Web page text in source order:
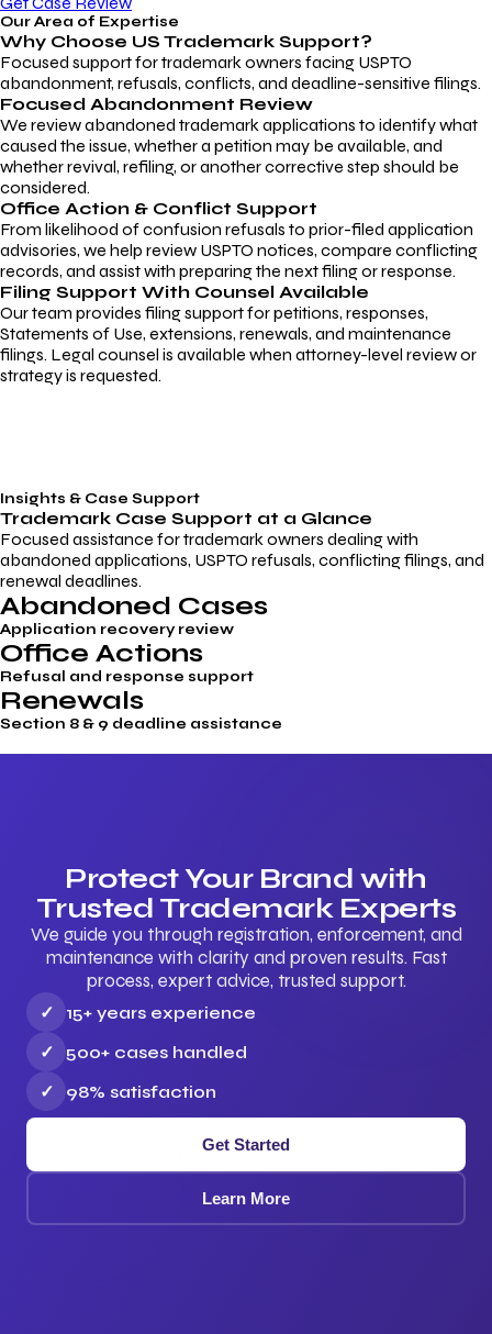
Our Area of Expertise
Why Choose US Trademark Support?
Focused support for trademark owners facing USPTO
abandonment, refusals, conflicts, and deadline-sensitive filings.
Focused Abandonment Review
We review abandoned trademark applications to identify what
caused the issue, whether a petition may be available, and
whether revival, refiling, or another corrective step should be
considered.
Office Action & Conflict Support
From likelihood of confusion refusals to prior-filed application
advisories, we help review USPTO notices, compare conflicting
records, and assist with preparing the next filing or response.
Filing Support With Counsel Available
Our team provides filing support for petitions, responses,
Statements of Use, extensions, renewals, and maintenance
filings. Legal counsel is available when attorney-level review or
strategy is requested.
Insights & Case Support
Trademark Case Support at a Glance
Focused assistance for trademark owners dealing with
abandoned applications, USPTO refusals, conflicting filings, and
renewal deadlines.
Abandoned Cases
Application recovery review
Office Actions
Refusal and response support
Renewals
Section 8 & 9 deadline assistance
Protect Your Brand with
Trusted Trademark Experts
We guide you through registration, enforcement, and
maintenance with clarity and proven results. Fast
process, expert advice, trusted support.
✓
15+ years experience
✓
500+ cases handled
✓
98% satisfaction
Get Started
Learn More